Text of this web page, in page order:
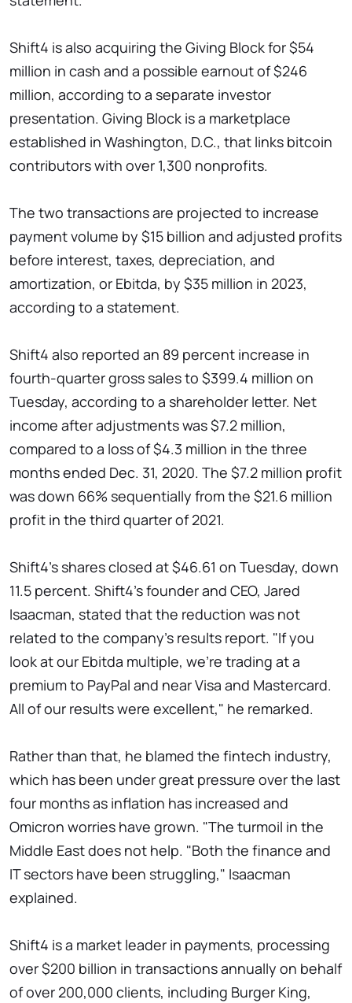
Shift4 is also acquiring the Giving Block for $54
million in cash and a possible earnout of $246
million, according to a separate investor
presentation. Giving Block is a marketplace
established in Washington, D.C., that links bitcoin
contributors with over 1,300 nonprofits.
The two transactions are projected to increase
payment volume by $15 billion and adjusted profits
before interest, taxes, depreciation, and
amortization, or Ebitda, by $35 million in 2023,
according to a statement.
Shift4 also reported an 89 percent increase in
fourth-quarter gross sales to $399.4 million on
Tuesday, according to a shareholder letter. Net
income after adjustments was $7.2 million,
compared to a loss of $4.3 million in the three
months ended Dec. 31, 2020. The $7.2 million profit
was down 66% sequentially from the $21.6 million
profit in the third quarter of 2021.
Shift4's shares closed at $46.61 on Tuesday, down
11.5 percent. Shift4's founder and CEO, Jared
Isaacman, stated that the reduction was not
related to the company's results report. "If you
look at our Ebitda multiple, we're trading at a
premium to PayPal and near Visa and Mastercard.
All of our results were excellent," he remarked.
Rather than that, he blamed the fintech industry,
which has been under great pressure over the last
four months as inflation has increased and
Omicron worries have grown. "The turmoil in the
Middle East does not help. "Both the finance and
IT sectors have been struggling," Isaacman
explained.
Shift4 is a market leader in payments, processing
over $200 billion in transactions annually on behalf
of over 200,000 clients, including Burger King,